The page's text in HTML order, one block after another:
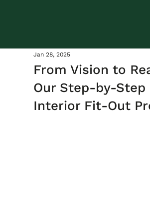
From Vision to
Our Step-by-Step
Interior Fit-Out
Jan 28, 2025